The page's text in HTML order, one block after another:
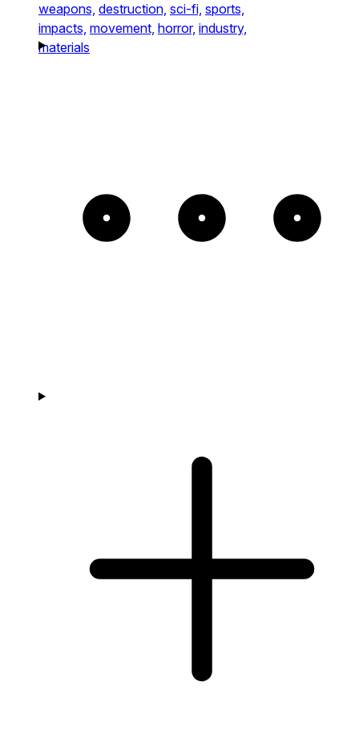
weapons, destruction, sci-fi, sports,
impacts, movement, horror, industry,
materials